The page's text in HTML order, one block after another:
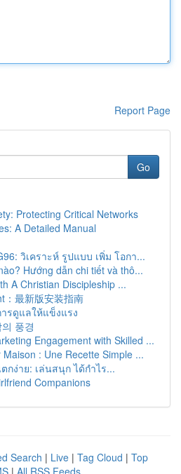
Report Page
Go
Protecting Critical Networks
A Detailed Manual
วิเคราะห์ รูปแบบ เพิ่ม โอกา...
Hướng dẫn chi tiết và thô...
A Christian Discipleship ...
：最新版安装指南
รดูแลให้แข็งแรง
풍경
Engagement with Skilled ...
: Une Recette Simple ...
กง่าย: เล่นสนุก ได้กำไร...
Companions
Search | Live | Tag Cloud | Top
| All RSS Feeds